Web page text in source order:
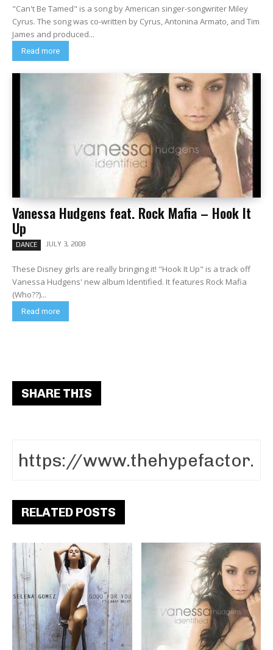
"Can't Be Tamed" is a song by American singer-songwriter Miley
Cyrus. The song was co-written by Cyrus, Antonina Armato, and Tim
James and produced...
Read more
Vanessa Hudgens feat. Rock Mafia – Hook It
Up
DANCE JULY 3, 2008
These Disney girls are really bringing it! "Hook It Up" is a track off
Vanessa Hudgens' new album Identified. It features Rock Mafia
(Who??)...
Read more
SHARE THIS
RELATED POSTS